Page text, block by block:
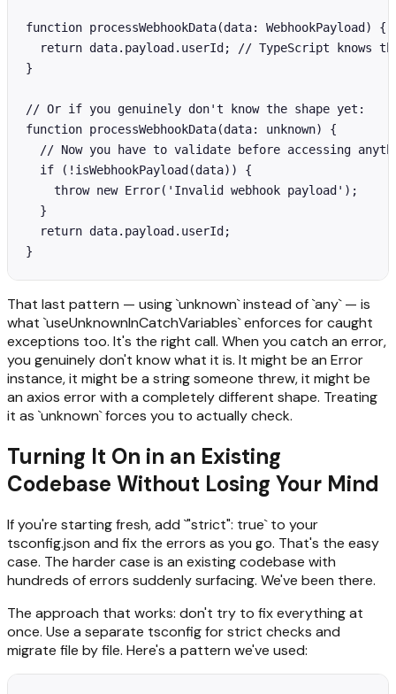
function processWebhookData(data: WebhookPayload) {
return data.payload.userId; // TypeScript knows
}
// Or if you genuinely don't know the shape yet:
function processWebhookData(data: unknown) {
// Now you have to validate before accessing
  if (!isWebhookPayload(data)) {
    throw new Error('Invalid webhook payload');
  }
  return data.payload.userId;
}
That last pattern — using `unknown` instead of `any` — is
what `useUnknownInCatchVariables` enforces for caught
exceptions too. It's the right call. When you catch an error,
you genuinely don't know what it is. It might be an Error
instance, it might be a string someone threw, it might be
an axios error with a completely different shape. Treating
it as `unknown` forces you to actually check.
Turning It On in an Existing
Codebase Without Losing Your Mind
If you're starting fresh, add `"strict": true` to your
tsconfig.json and fix the errors as you go. That's the easy
case. The harder case is an existing codebase with
hundreds of errors suddenly surfacing. We've been there.
The approach that works: don't try to fix everything at
once. Use a separate tsconfig for strict checks and
migrate file by file. Here's a pattern we've used: